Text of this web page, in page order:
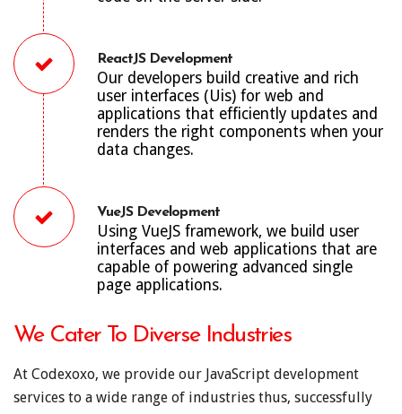
ReactJS Development
Our developers build creative and rich
user interfaces (Uis) for web and
applications that efficiently updates and
renders the right components when your
data changes.
VueJS Development
Using VueJS framework, we build user
interfaces and web applications that are
capable of powering advanced single
page applications.
We Cater To Diverse Industries
At Codexoxo, we provide our JavaScript development
services to a wide range of industries thus, successfully